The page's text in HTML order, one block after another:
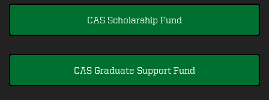
CAS Scholarship Fund
CAS Graduate Support Fund